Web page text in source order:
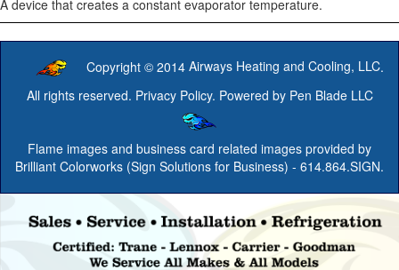
A device that creates a constant evaporator temperature.
Copyright © 2014 Airways Heating and Cooling, LLC.
All rights reserved. Privacy Policy. Powered by Pen Blade LLC
Flame images and business card related images provided by
Brilliant Colorworks (Sign Solutions for Business) - 614.864.SIGN.